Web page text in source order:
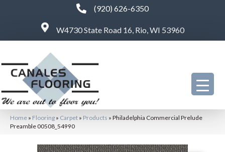
(920) 626-6350
W4730 State Road 16, Rio, WI 53960
Home » Flooring » Carpet » Products » Philadelphia Commercial Prelude
Preamble 00508_54990